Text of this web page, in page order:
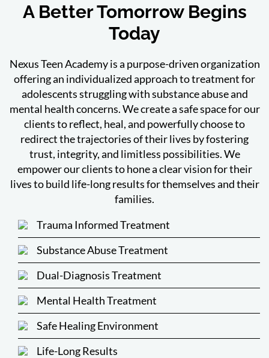
A Better Tomorrow Begins
Today
Nexus Teen Academy is a purpose-driven organization
offering an individualized approach to treatment for
adolescents struggling with substance abuse and
mental health concerns. We create a safe space for our
clients to reflect, heal, and powerfully choose to
redirect the trajectories of their lives by fostering
trust, integrity, and limitless possibilities. We
empower our clients to hone a clear vision for their
lives to build life-long results for themselves and their
families.
Trauma Informed Treatment
Substance Abuse Treatment
Dual-Diagnosis Treatment
Mental Health Treatment
Safe Healing Environment
Life-Long Results